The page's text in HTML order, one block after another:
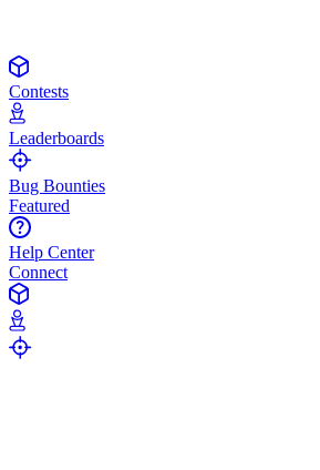
Contests
Leaderboards
Bug Bounties
Featured
Help Center
Connect